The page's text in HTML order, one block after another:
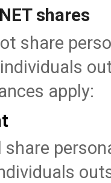
shares
share
apply:
share